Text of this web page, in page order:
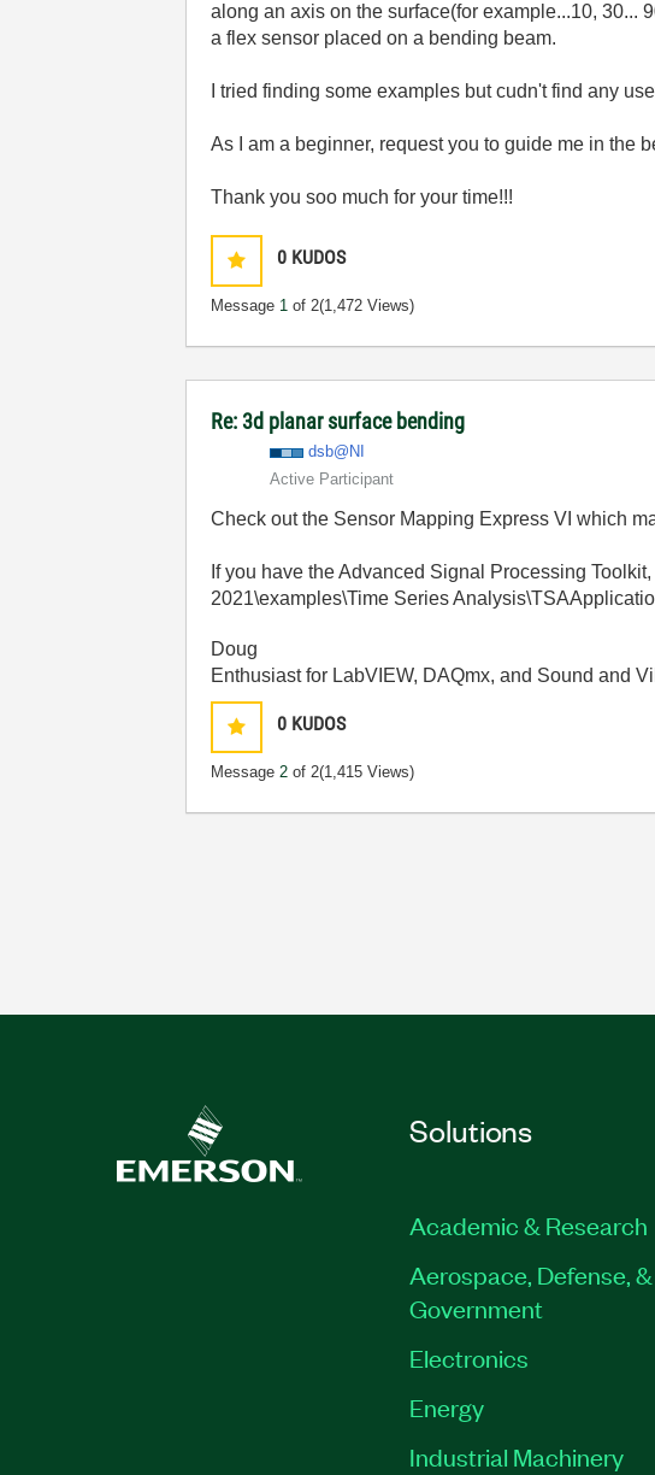
along an axis on the surface(for example...10, 30...
a flex sensor placed on a bending beam.
I tried finding some examples but cudn't find any
As I am a beginner, request you to guide me in the
Thank you soo much for your time!!!
0 KUDOS
Message 1 of 2(1,472 Views)
Re: 3d planar surface bending
dsb@NI
Active Participant
Check out the Sensor Mapping Express VI which
If you have the Advanced Signal Processing
2021\examples\Time Series
Doug
Enthusiast for LabVIEW, DAQmx, and Sound and
0 KUDOS
Message2 of 2(1,415 Views)
Solutions
Academic & Research
Aerospace, Defense, &
Government
Electronics
Energy
Industrial Machinery